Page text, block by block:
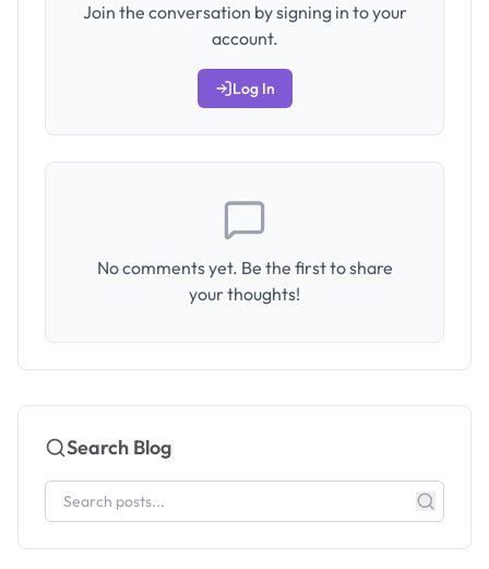
Join the conversation by signing in to your
account.
Log In
No comments yet. Be the first to share
your thoughts!
Search Blog